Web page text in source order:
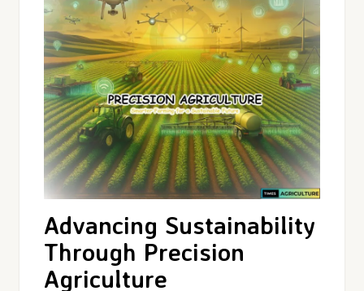
Advancing Sustainability
Through Precision
Agriculture